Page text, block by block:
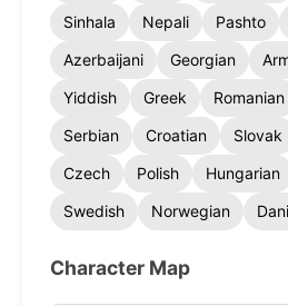
Sinhala
Nepali Pashto
Azerbaijani
Georgian
Yiddish
Greek Romanian
Serbian
Croatian Slovak
Czech
Polish Hungarian
Swedish
Norwegian
Character Map